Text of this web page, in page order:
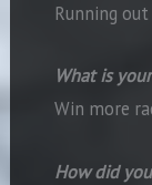
Running
What is
Win more
How did